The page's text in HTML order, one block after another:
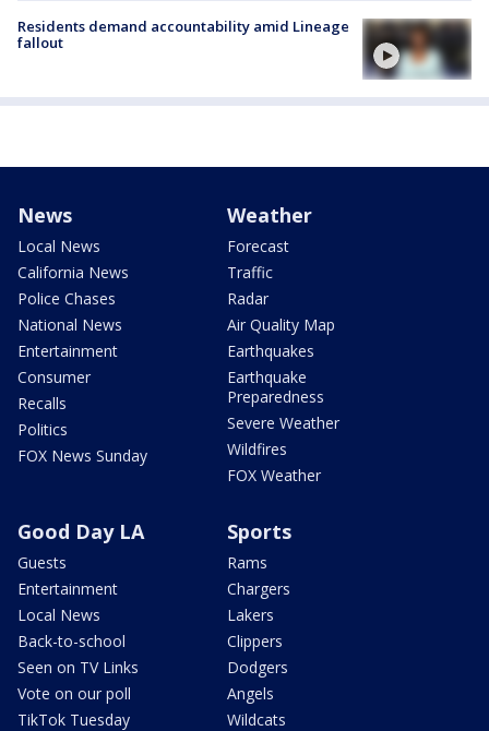
Residents demand accountability amid Lineage
fallout
News
Local News
California News
Police Chases
National News
Entertainment
Consumer
Recalls
Politics
FOX News Sunday
Weather
Forecast
Traffic
Radar
Air Quality Map
Earthquakes
Earthquake
Preparedness
Severe Weather
Wildfires
FOX Weather
Good Day LA
Guests
Entertainment
Local News
Back-to-school
Seen on TV Links
Vote on our poll
TikTok Tuesday
Sports
Rams
Chargers
Lakers
Clippers
Dodgers
Angels
Wildcats